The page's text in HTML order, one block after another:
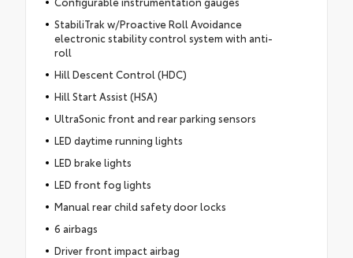
StabiliTrak w/Proactive Roll Avoidance
electronic stability control system with anti-
roll
Hill Descent Control (HDC)
Hill Start Assist (HSA)
UltraSonic front and rear parking sensors
LED daytime running lights
LED brake lights
LED front fog lights
Manual rear child safety door locks
6 airbags
Driver front impact airbag